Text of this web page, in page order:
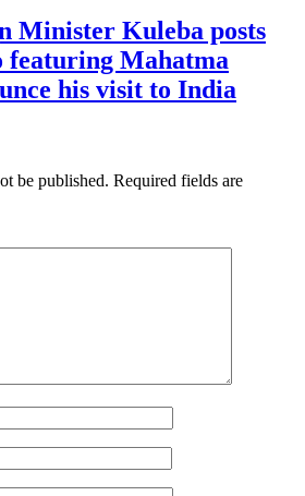
Minister Kuleba posts
featuring Mahatma
his visit to India
be published. Required fields are